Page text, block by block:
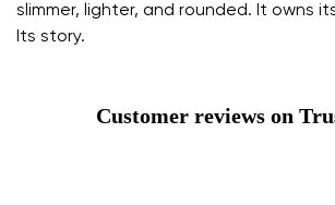
slimmer, lighter, and rounded. It owns
Its story.
Customer reviews on